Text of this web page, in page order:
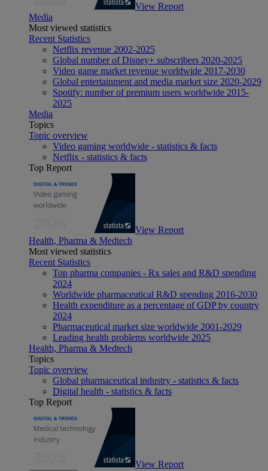
View Report
Media
Most viewed statistics
Recent Statistics
Netflix revenue 2002-2025
Global number of Disney+ subscribers 2020-2025
Video game market revenue worldwide 2017-2030
Global entertainment and media market size 2020-2029
Spotify: number of premium users worldwide 2015-
2025
Media
Topics
Topic overview
Video gaming worldwide - statistics & facts
Netflix - statistics & facts
Top Report
View Report
Health, Pharma & Medtech
Most viewed statistics
Recent Statistics
Top pharma companies - Rx sales and R&D spending
2024
Worldwide pharmaceutical R&D spending 2016-2030
Health expenditure as a percentage of GDP by country
2024
Pharmaceutical market size worldwide 2001-2029
Leading health problems worldwide 2025
Health, Pharma & Medtech
Topics
Topic overview
Global pharmaceutical industry - statistics & facts
Digital health - statistics & facts
Top Report
View Report